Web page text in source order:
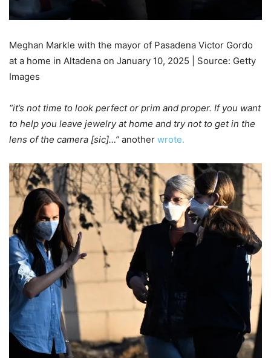
Meghan Markle with the mayor of Pasadena Victor Gordo
at a home in Altadena on January 10, 2025 | Source: Getty
Images
“it’s not time to look perfect or prim and proper. If you want
to help you leave jewelry at home and try not to get in the
lens of the camera [sic]…” another wrote.